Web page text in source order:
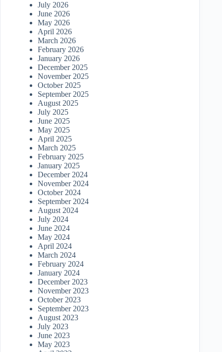
July 2026
June 2026
May 2026
April 2026
March 2026
February 2026
January 2026
December 2025
November 2025
October 2025
September 2025
August 2025
July 2025
June 2025
May 2025
April 2025
March 2025
February 2025
January 2025
December 2024
November 2024
October 2024
September 2024
August 2024
July 2024
June 2024
May 2024
April 2024
March 2024
February 2024
January 2024
December 2023
November 2023
October 2023
September 2023
August 2023
July 2023
June 2023
May 2023